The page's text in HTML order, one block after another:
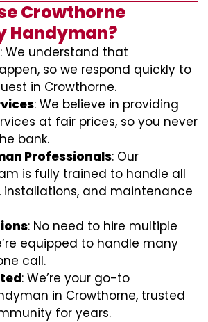
Crowthorne
Handyman?
: We understand that
so we respond quickly to
in Crowthorne.
: We believe in providing
at fair prices, so you never
bank.
Professionals: Our
is fully trained to handle all
installations, and maintenance
: No need to hire multiple
equipped to handle many
call.
: We’re your go-to
in Crowthorne, trusted
for years.